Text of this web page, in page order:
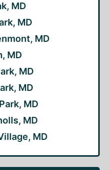
MD
MD
MD
MD
MD
MD
MD
MD
MD